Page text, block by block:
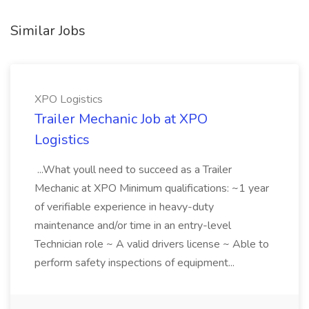
Similar Jobs
XPO Logistics
Trailer Mechanic Job at XPO
Logistics
...What youll need to succeed as a Trailer
Mechanic at XPO Minimum qualifications: ~1 year
of verifiable experience in heavy-duty
maintenance and/or time in an entry-level
Technician role ~ A valid drivers license ~ Able to
perform safety inspections of equipment...